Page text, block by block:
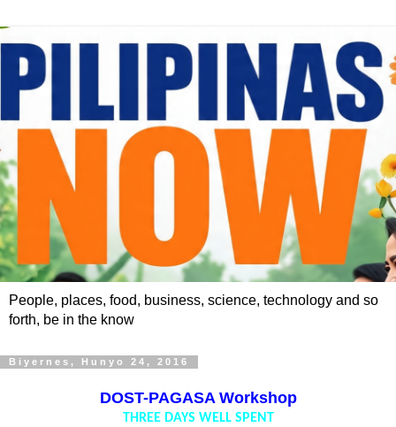
People, places, food, business, science, technology and so
forth, be in the know
Biyernes, Hunyo 24, 2016
DOST-PAGASA Workshop
THREE DAYS WELL SPENT